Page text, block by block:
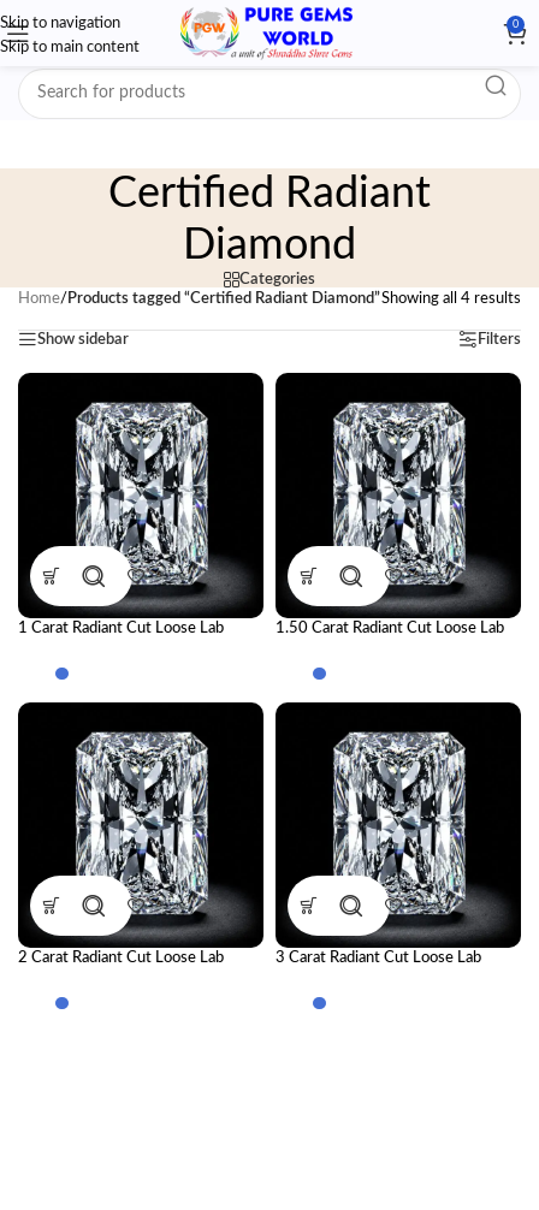
Skip to navigation
Skip to main content
0
Certified Radiant
Diamond
Categories
Home/ Products tagged “Certified Radiant Diamond”Showing all 4 results
Show sidebar Filters
1 Carat Radiant Cut Loose Lab
Diamond
1.50 Carat Radiant Cut Loose Lab
Diamond
2 Carat Radiant Cut Loose Lab
Diamond
3 Carat Radiant Cut Loose Lab
Diamond